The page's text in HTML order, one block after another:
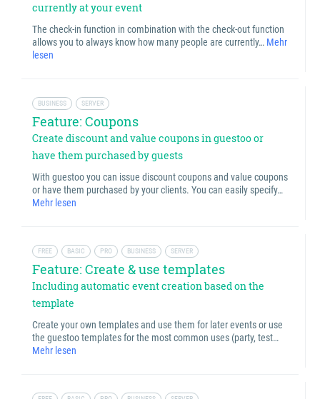
currently at your event
The check-in function in combination with the check-out function
allows you to always know how many people are currently… Mehr
lesen
BUSINESS SERVER
Feature: Coupons
Create discount and value coupons in guestoo or
have them purchased by guests
With guestoo you can issue discount coupons and value coupons
or have them purchased by your clients. You can easily specify…
Mehr lesen
FREE BASIC PRO BUSINESS SERVER
Feature: Create & use templates
Including automatic event creation based on the
template
Create your own templates and use them for later events or use
the guestoo templates for the most common uses (party, test…
Mehr lesen